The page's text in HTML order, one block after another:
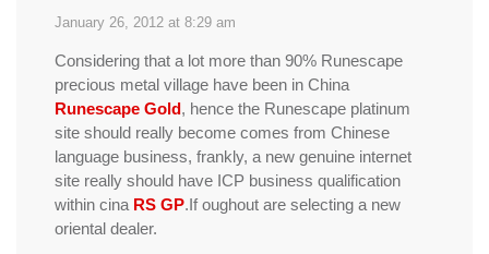
January 26, 2012 at 8:29 am
Considering that a lot more than 90% Runescape
precious metal village have been in China
Runescape Gold, hence the Runescape platinum
site should really become comes from Chinese
language business, frankly, a new genuine internet
site really should have ICP business qualification
within cina RS GP.If oughout are selecting a new
oriental dealer.